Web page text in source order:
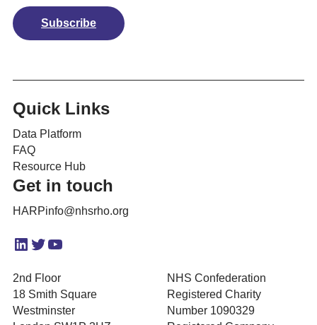
Subscribe
Quick Links
Data Platform
FAQ
Resource Hub
Get in touch
HARPinfo@nhsrho.org
LinkedIn
Twitter
YouTube
2nd Floor
18 Smith Square
Westminster
NHS Confederation
Registered Charity
Number 1090329